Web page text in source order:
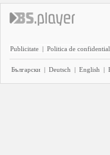
Publicitate | Politica de
Български | Deutsch | English |